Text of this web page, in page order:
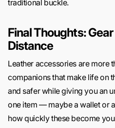
traditional buckle.
Final Thoughts:
Distance
Leather accessories are more
companions that make life on
and safer while giving you an
one item — maybe a wallet or
how quickly these become